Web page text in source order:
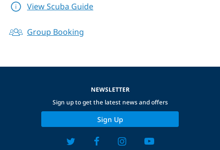
View Scuba Guide
Group Booking
NEWSLETTER
Sign up to get the latest news and offers
Sign Up